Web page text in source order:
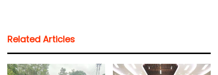
s
A
p
b
o
o
t
e
l
i
n
Related Articles